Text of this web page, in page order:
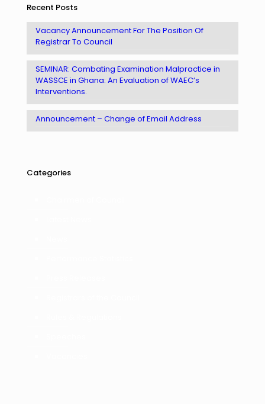
Recent Posts
Vacancy Announcement For The Position Of
Registrar To Council
SEMINAR: Combating Examination Malpractice in
WASSCE in Ghana: An Evaluation of WAEC’s
Interventions.
Announcement – Change of Email Address
Categories